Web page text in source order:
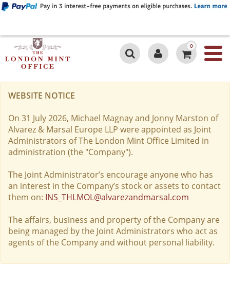
0
WEBSITE NOTICE
On 31 July 2026, Michael Magnay and Jonny Marston of
Alvarez & Marsal Europe LLP were appointed as Joint
Administrators of The London Mint Office Limited in
administration (the "Company").
The Joint Administrator’s encourage anyone who has
an interest in the Company’s stock or assets to contact
them on: INS_THLMOL@alvarezandmarsal.com
The affairs, business and property of the Company are
being managed by the Joint Administrators who act as
agents of the Company and without personal liability.